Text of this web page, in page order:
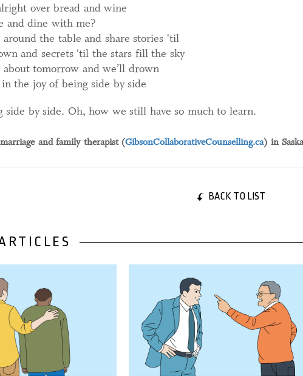
over bread and wine
and dine with me?
around the table and share stories ‘til
and secrets ‘til the stars fill the sky
about tomorrow and we’ll drown
the joy of being side by side
side by side. Oh, how we still have so much to learn.
and family therapist (GibsonCollaborativeCounselling.ca) in
BACK TO LIST